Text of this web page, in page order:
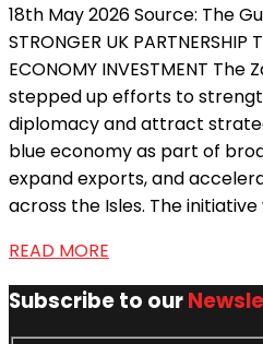
18th May 2026 Source: The
STRONGER UK PARTNERSHIP
ECONOMY INVESTMENT
stepped up efforts to
diplomacy and attract
blue economy as part of
expand exports, and
across the Isles. The initiative
READ MORE
Subscribe to our